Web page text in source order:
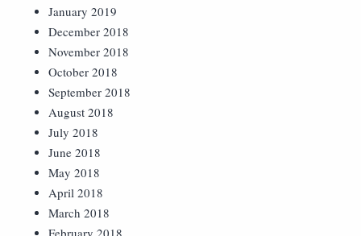
January 2019
December 2018
November 2018
October 2018
September 2018
August 2018
July 2018
June 2018
May 2018
April 2018
March 2018
February 2018